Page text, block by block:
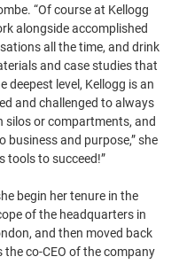
“Of course at Kellogg
alongside accomplished
all the time, and drink
and case studies that
deepest level, Kellogg is an
and challenged to always
silos or compartments, and
and purpose,” she
tools to succeed!”
begin her tenure in the
of the headquarters in
and then moved back
co-CEO of the company